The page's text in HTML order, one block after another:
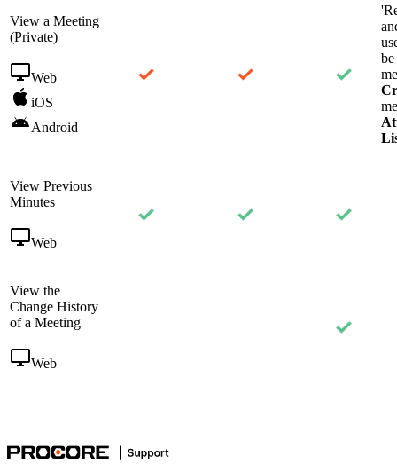
View a Meeting
(Private)
Web
iOS
Android
be
View Previous
Minutes
Web
View the
Change History
of a Meeting
Web